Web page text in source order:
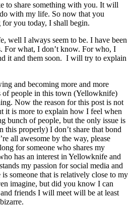
to share something with you. It will
with my life. So now that you
you today, I shall begin.
well I always seem to be. I have been
For what, I don’t know. For who, I
it and them soon. I will try to explain
and becoming more and more
of people in this town (Yellowknife)
Now the reason for this post is not
it is more to explain how I feel when
bunch of people, but the only issue is
properly) I don’t share that bond
all awesome by the way, please
for someone who shares my
has an interest in Yellowknife and
my passion for social media and
someone that is relatively close to my
imagine, but did you know I can
friends I will meet will be at least